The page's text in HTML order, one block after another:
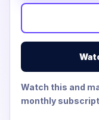
Watch this and
monthly